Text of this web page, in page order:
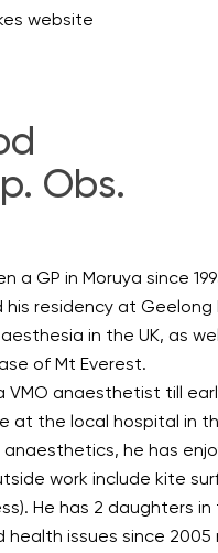
website
Obs.
a GP in Moruya since
his residency at
in the UK, as
of Mt Everest.
VMO anaesthetist till
at the local hospital in
anaesthetics, he has
work include kite
He has 2 daughters in
health issues since